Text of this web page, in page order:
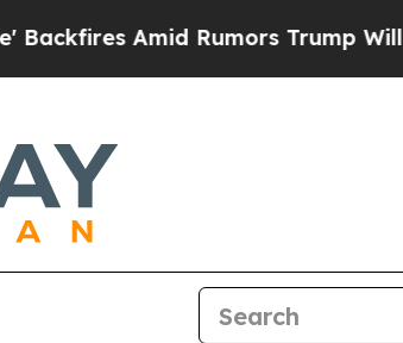
Amid Rumors Trump Will cut Pirro